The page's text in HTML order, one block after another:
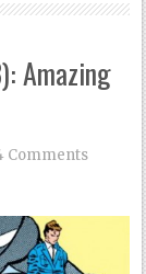
Amazing
Comments